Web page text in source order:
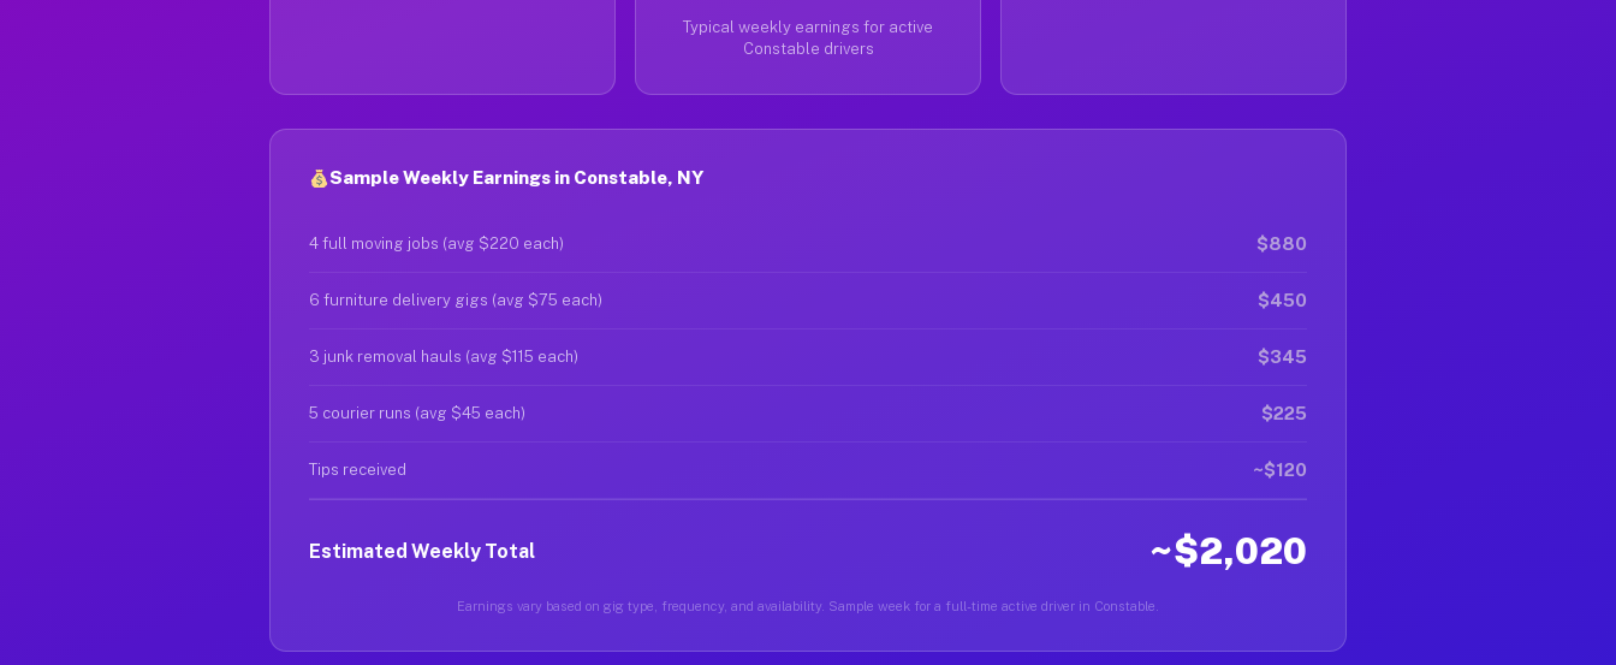
Typical weekly earnings for active
Constable drivers
Sample Weekly Earnings in Constable, NY
4 full moving jobs (avg $220 each) $880
6 furniture delivery gigs (avg $75 each) $450
3 junk removal hauls (avg $115 each) $345
5 courier runs (avg $45 each) $225
Tips received ~$120
Estimated Weekly Total ~$2,020
Earnings vary based on gig type, frequency, and availability. Sample week for a full-time active driver in Constable.